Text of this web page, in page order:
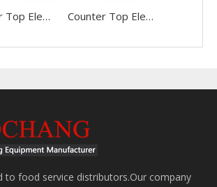
Counter Top Electric Fryer(1-Tank&1Basket)BDF-81A Counter Top Electric Fryer(2-Tank&2Basket)BDF-82
to food service distributors.Our company